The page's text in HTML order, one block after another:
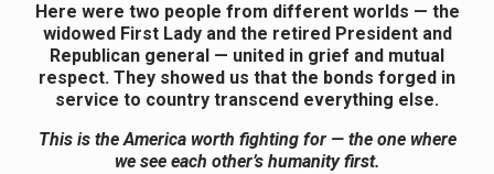
Here were two people from different worlds — the
widowed First Lady and the retired President and
Republican general — united in grief and mutual
respect. They showed us that the bonds forged in
service to country transcend everything else.
This is the America worth fighting for — the one where
we see each other’s humanity first.